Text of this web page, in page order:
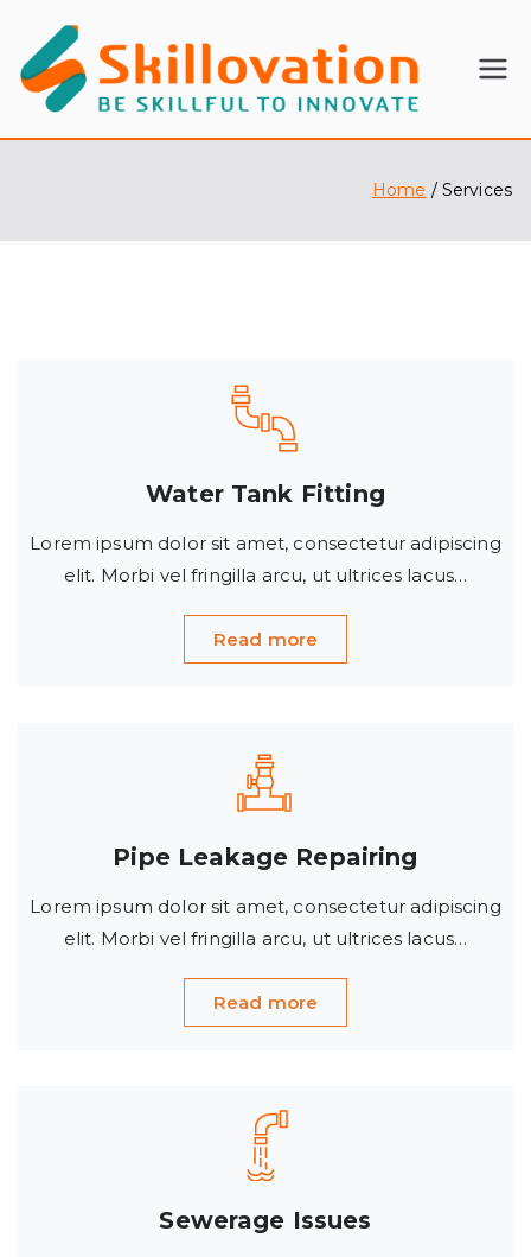
SKI
INNOVA
Home Services
Water Tank Fitting
Lorem ipsum dolor sit amet, consectetur adipiscing
elit. Morbi vel fringilla arcu, ut ultrices lacus…
Read more
Pipe Leakage Repairing
Lorem ipsum dolor sit amet, consectetur adipiscing
elit. Morbi vel fringilla arcu, ut ultrices lacus…
Read more
Sewerage Issues